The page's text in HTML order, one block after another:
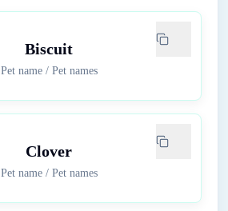
Biscuit
Pet name/ Pet names
Clover
Pet name/ Pet names